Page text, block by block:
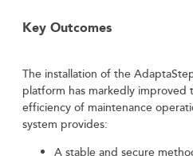
Key Outcomes
The installation of the
platform has markedly improved
efficiency of maintenance
system provides: